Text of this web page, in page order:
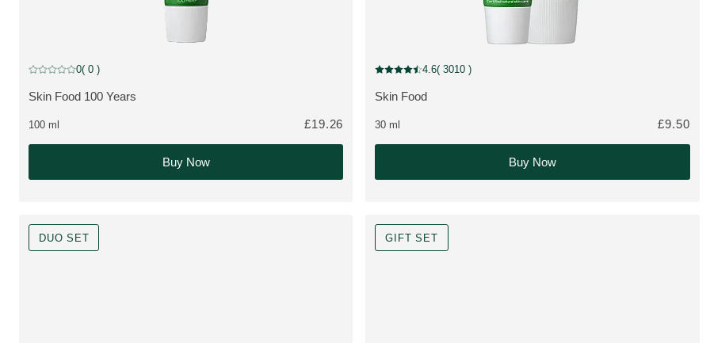
Limited Edition
MORE ABOUT THE PRODUCT:
Skin Food 100 Years
Current rating: 0 out of 5 stars rated by 0 customers
0( 0 )
100 ml £19.26
Buy Now
MULTIPLE SIZES
MORE ABOUT THE PRODUCT:
Skin Food
Current rating: 4.6 out of 5 stars rated by 3010 customers
4.6( 3010 )
30 ml £9.50
Buy Now
DUO SET GIFT SET